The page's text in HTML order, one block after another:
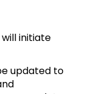
initiate
updated to